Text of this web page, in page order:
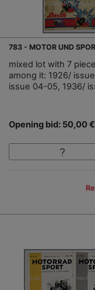
783 - MOTOR UND
mixed lot with 7
among it: 1926/
issue 04-05, 1936/
Opening bid: 50,00 €